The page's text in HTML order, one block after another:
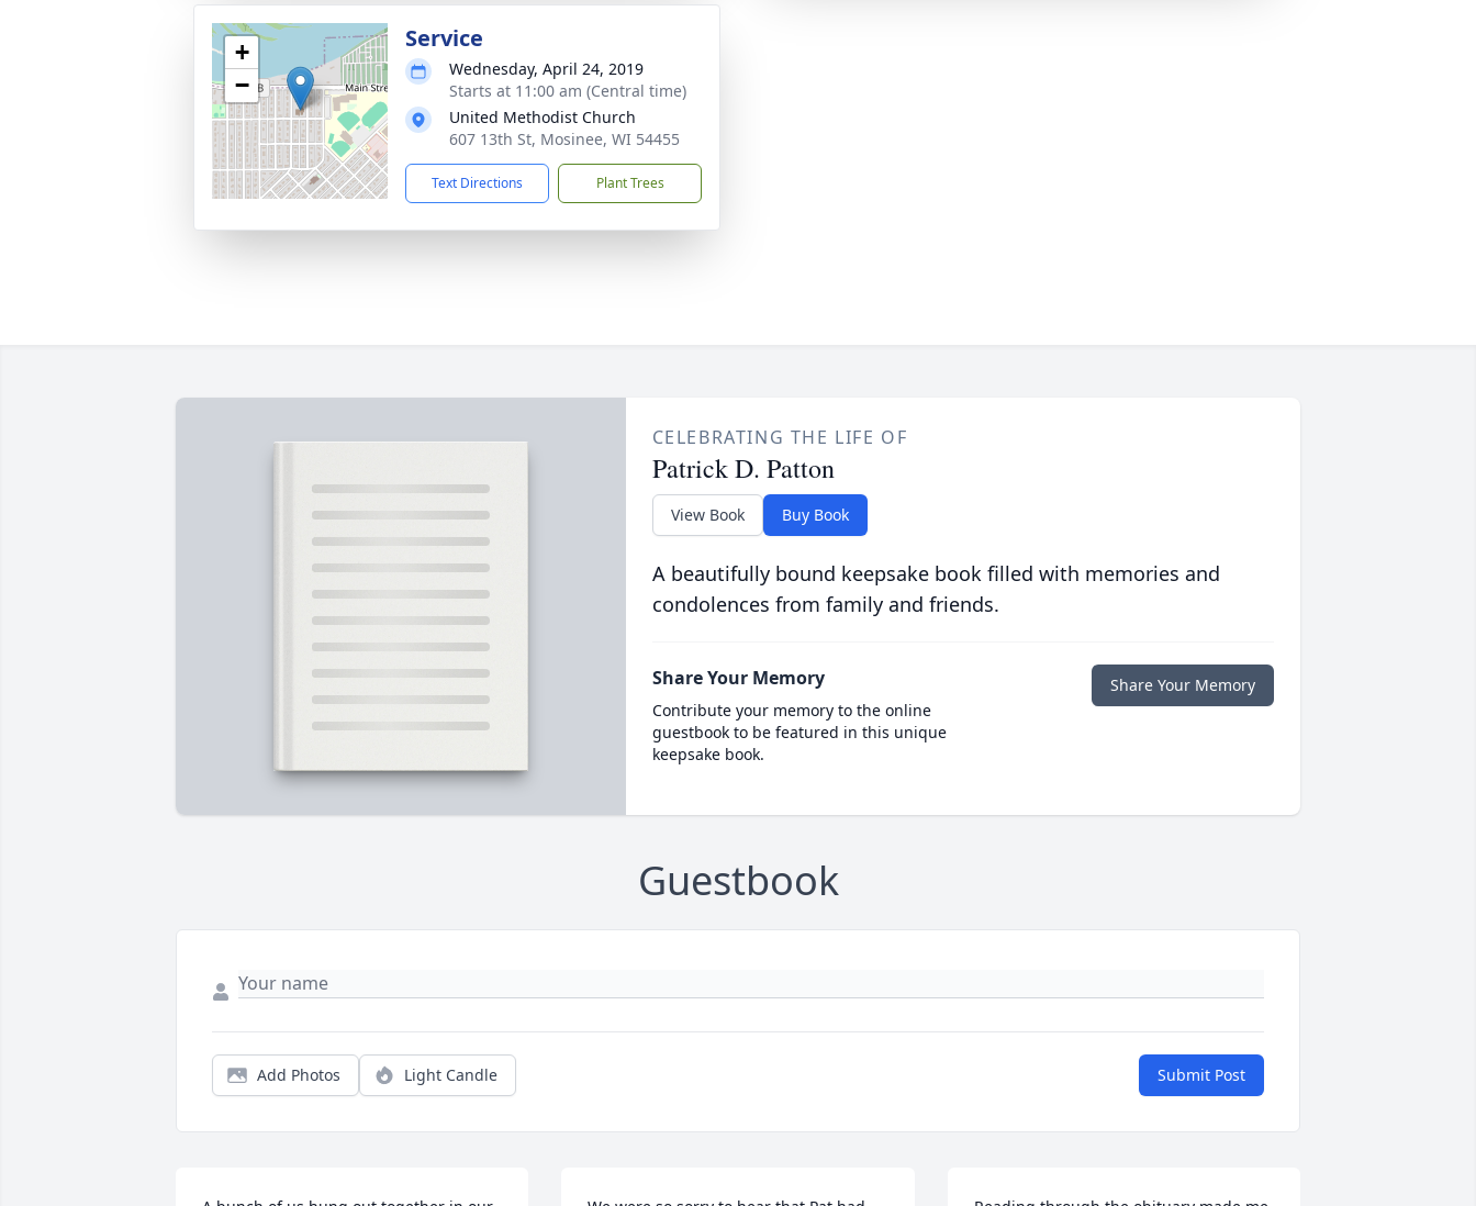
+
−
Service
Wednesday, April 24, 2019
Starts at 11:00 am (Central time)
United Methodist Church
607 13th St, Mosinee, WI 54455
Text Directions Plant Trees
CELEBRATING THE LIFE OF
Patrick D. Patton
View Book Buy Book
A beautifully bound keepsake book filled with memories and
condolences from family and friends.
Share Your Memory
Contribute your memory to the online
guestbook to be featured in this unique
keepsake book.
Share Your Memory
Guestbook
Add Photos Light Candle Submit Post